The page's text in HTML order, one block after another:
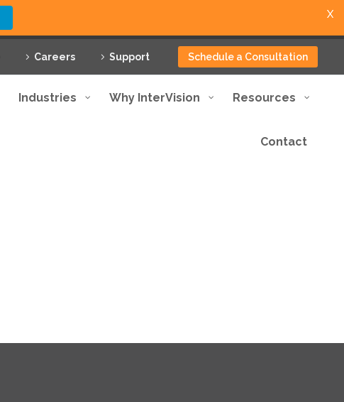
Careers Support Schedule a Consultation
Industries Why InterVision Resources
Contact
X